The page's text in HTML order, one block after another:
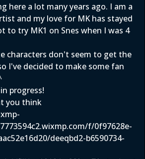
here a lot many years ago. I am a
and my love for MK has stayed
to try MK1 on Snes when I was 4
characters don't seem to get the
I've decided to make some fan
progress!
you think
f/0f97628e-
deeqbd2-b6590734-